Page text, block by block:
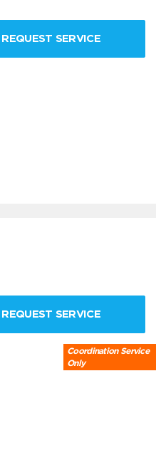
REQUEST SERVICE
REQUEST SERVICE
Coordination Service
Only